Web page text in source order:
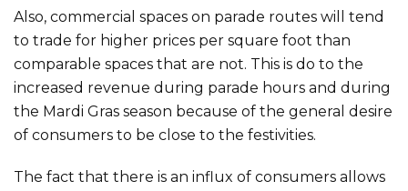
Also, commercial spaces on parade routes will tend
to trade for higher prices per square foot than
comparable spaces that are not. This is do to the
increased revenue during parade hours and during
the Mardi Gras season because of the general desire
of consumers to be close to the festivities.
The fact that there is an influx of consumers allows